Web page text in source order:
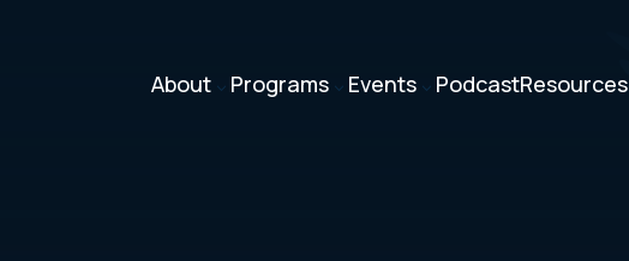
3
About 3
Programs 3
Events PodcastResources